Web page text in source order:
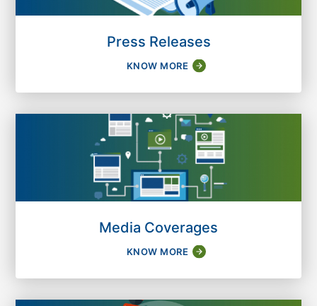
Press Releases
KNOW MORE
Media Coverages
KNOW MORE